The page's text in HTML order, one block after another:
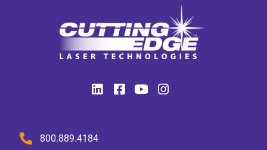
800.889.4184